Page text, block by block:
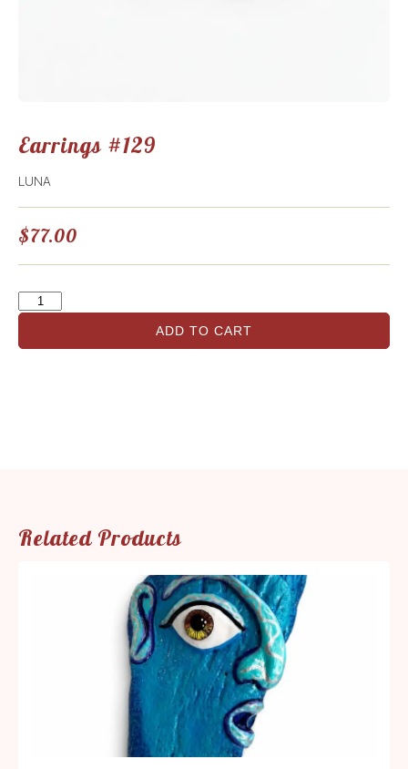
Earrings #129
LUNA
$77.00
ADD TO CART
Related Products